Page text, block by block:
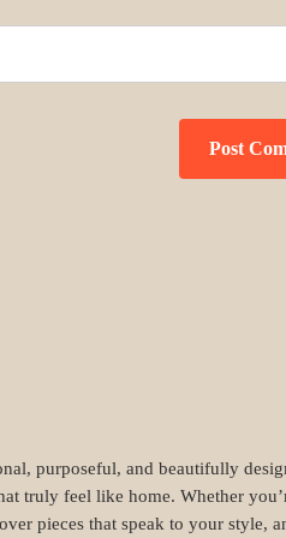
purposeful, and beautifully
truly feel like home. Whether
pieces that speak to your